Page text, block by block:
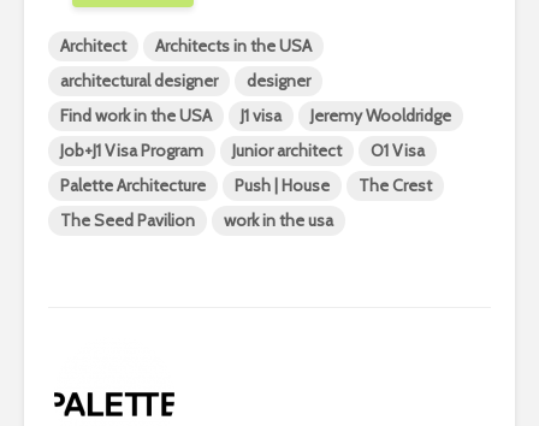
Architect
Architects in the USA
architectural designer
designer
Find work in the USA
J1 visa
Jeremy Wooldridge
Job+J1 Visa Program
Junior architect
O1 Visa
Palette Architecture
Push | House
The Crest
The Seed Pavilion
work in the usa